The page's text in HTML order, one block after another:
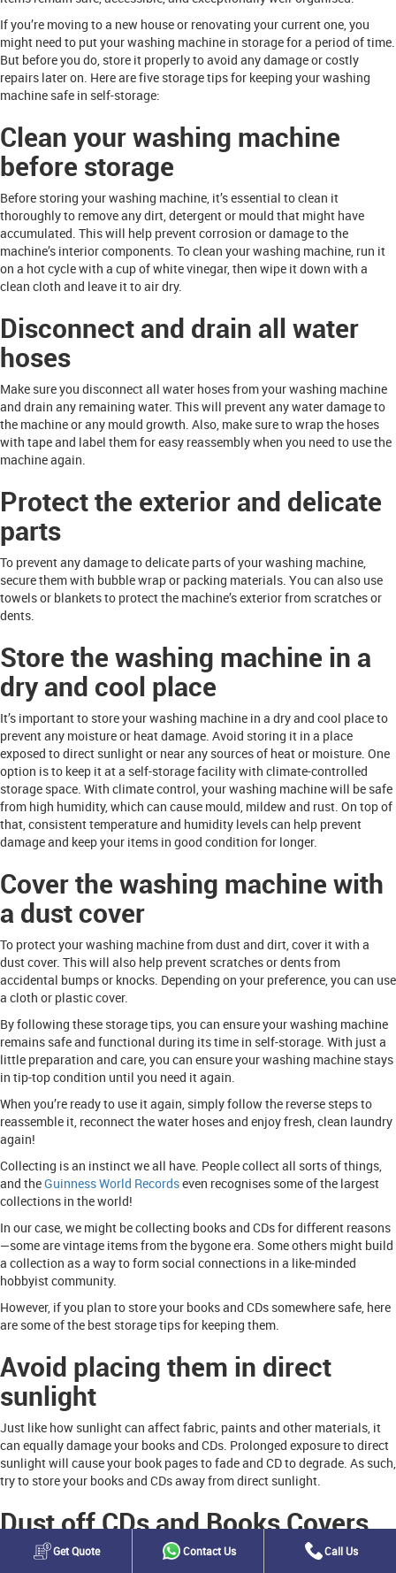
If you’re moving to a new house or renovating your current one, you
might need to put your washing machine in storage for a period of time.
But before you do, store it properly to avoid any damage or costly
repairs later on. Here are five storage tips for keeping your washing
machine safe in self-storage:
Clean your washing machine
before storage
Before storing your washing machine, it’s essential to clean it
thoroughly to remove any dirt, detergent or mould that might have
accumulated. This will help prevent corrosion or damage to the
machine’s interior components. To clean your washing machine, run it
on a hot cycle with a cup of white vinegar, then wipe it down with a
clean cloth and leave it to air dry.
Disconnect and drain all water
hoses
Make sure you disconnect all water hoses from your washing machine
and drain any remaining water. This will prevent any water damage to
the machine or any mould growth. Also, make sure to wrap the hoses
with tape and label them for easy reassembly when you need to use the
machine again.
Protect the exterior and delicate
parts
To prevent any damage to delicate parts of your washing machine,
secure them with bubble wrap or packing materials. You can also use
towels or blankets to protect the machine’s exterior from scratches or
dents.
Store the washing machine in a
dry and cool place
It’s important to store your washing machine in a dry and cool place to
prevent any moisture or heat damage. Avoid storing it in a place
exposed to direct sunlight or near any sources of heat or moisture. One
option is to keep it at a self-storage facility with climate-controlled
storage space. With climate control, your washing machine will be safe
from high humidity, which can cause mould, mildew and rust. On top of
that, consistent temperature and humidity levels can help prevent
damage and keep your items in good condition for longer.
Cover the washing machine with
a dust cover
To protect your washing machine from dust and dirt, cover it with a
dust cover. This will also help prevent scratches or dents from
accidental bumps or knocks. Depending on your preference, you can use
a cloth or plastic cover.
By following these storage tips, you can ensure your washing machine
remains safe and functional during its time in self-storage. With just a
little preparation and care, you can ensure your washing machine stays
in tip-top condition until you need it again.
When you’re ready to use it again, simply follow the reverse steps to
reassemble it, reconnect the water hoses and enjoy fresh, clean laundry
again!
Collecting is an instinct we all have. People collect all sorts of things,
and theGuinness World Recordseven recognises some of the largest
collections in the world!
In our case, we might be collecting books and CDs for different reasons
—some are vintage items from the bygone era. Some others might build
a collection as a way to form social connections in a like-minded
hobbyist community.
However, if you plan to store your books and CDs somewhere safe, here
are some of the best storage tips for keeping them.
Avoid placing them in direct
sunlight
Just like how sunlight can affect fabric, paints and other materials, it
can equally damage your books and CDs. Prolonged exposure to direct
sunlight will cause your book pages to fade and CD to degrade. As such,
try to store your books and CDs away from direct sunlight.
Dust off CDs and Books Covers
As the saying goes, taking the right precautions can go a long way. This
Get Quote Contact Us Call Us